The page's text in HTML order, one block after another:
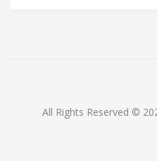
All Rights Reserved ©